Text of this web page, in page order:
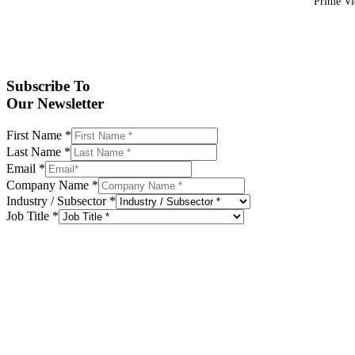
Subscribe To
Our Newsletter
First Name *
Last Name *
Email *
Company Name *
Industry / Subsector *
Job Title *